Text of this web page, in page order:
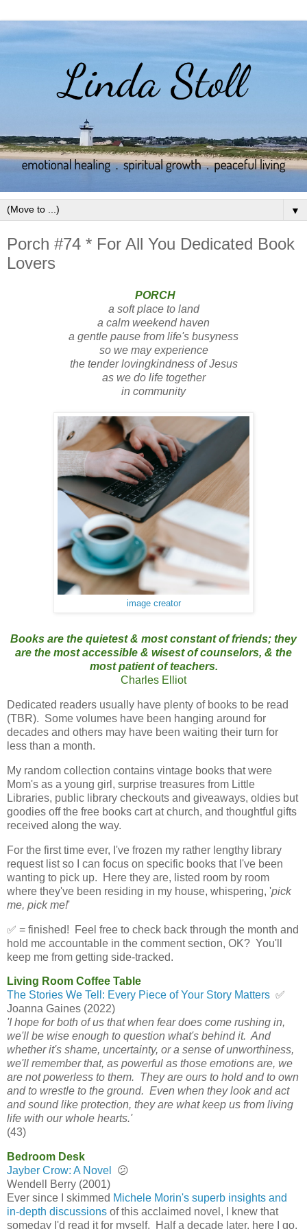
▼
Porch #74 * For All You Dedicated Book
Lovers
PORCH
a soft place to land
a calm weekend haven
a gentle pause from life's busyness
so we may experience
the tender lovingkindness of Jesus
as we do life together
in community
image creator
Books are the quietest & most constant of friends; they
are the most accessible & wisest of counselors, & the
most patient of teachers.
Charles Elliot
Dedicated readers usually have plenty of books to be read
(TBR). Some volumes have been hanging around for
decades and others may have been waiting their turn for
less than a month.
My random collection contains vintage books that were
Mom's as a young girl, surprise treasures from Little
Libraries, public library checkouts and giveaways, oldies but
goodies off the free books cart at church, and thoughtful gifts
received along the way.
For the first time ever, I've frozen my rather lengthy library
request list so I can focus on specific books that I've been
wanting to pick up. Here they are, listed room by room
where they've been residing in my house, whispering, 'pick
me, pick me!'
✅ = finished! Feel free to check back through the month and
hold me accountable in the comment section, OK? You'll
keep me from getting side-tracked.
Living Room Coffee Table
The Stories We Tell: Every Piece of Your Story Matters ✅
Joanna Gaines (2022)
'I hope for both of us that when fear does come rushing in,
we'll be wise enough to question what's behind it. And
whether it's shame, uncertainty, or a sense of unworthiness,
we'll remember that, as powerful as those emotions are, we
are not powerless to them. They are ours to hold and to own
and to wrestle to the ground. Even when they look and act
and sound like protection, they are what keep us from living
life with our whole hearts.'
(43)
Bedroom Desk
Jayber Crow: A Novel
😕
Wendell Berry (2001)
Ever since I skimmed Michele Morin's superb insights and
in-depth discussions of this acclaimed novel, I knew that
someday I'd read it for myself. Half a decade later, here I go.